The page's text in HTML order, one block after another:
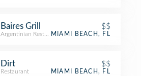
Baires Grill $$
Argentinian RestaurantMIAMI BEACH, FL
Dirt $$
Restaurant MIAMI BEACH, FL